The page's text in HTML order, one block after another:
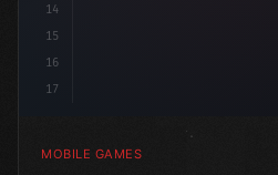
14
15
16
17
MOBILE GAMES